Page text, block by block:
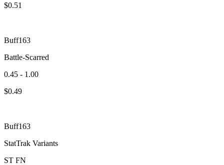
$0.51
Buff163
Battle-Scarred
0.45 - 1.00
$0.49
Buff163
StatTrak Variants
ST FN